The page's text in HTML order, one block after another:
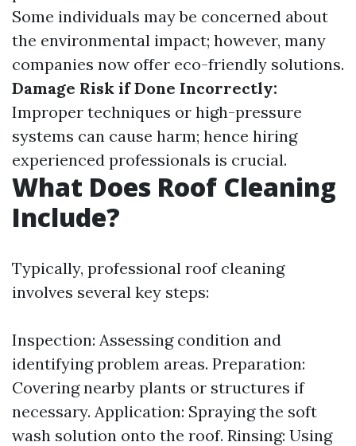
Some individuals may be concerned about
the environmental impact; however, many
companies now offer eco-friendly solutions.
Damage Risk if Done Incorrectly:
Improper techniques or high-pressure
systems can cause harm; hence hiring
experienced professionals is crucial.
What Does Roof Cleaning
Include?
Typically, professional roof cleaning
involves several key steps:
Inspection: Assessing condition and
identifying problem areas. Preparation:
Covering nearby plants or structures if
necessary. Application: Spraying the soft
wash solution onto the roof. Rinsing: Using